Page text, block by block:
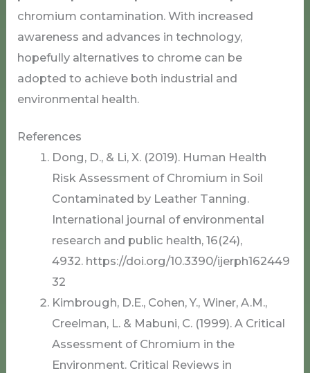
chromium contamination. With increased
awareness and advances in technology,
hopefully alternatives to chrome can be
adopted to achieve both industrial and
environmental health.
References
Dong, D., & Li, X. (2019). Human Health
Risk Assessment of Chromium in Soil
Contaminated by Leather Tanning.
International journal of environmental
research and public health, 16(24),
4932. https://doi.org/10.3390/ijerph162449
32
Kimbrough, D.E., Cohen, Y., Winer, A.M.,
Creelman, L. & Mabuni, C. (1999). A Critical
Assessment of Chromium in the
Environment. Critical Reviews in